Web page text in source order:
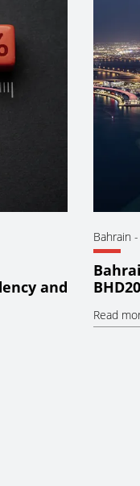
and
Bahrain
Read